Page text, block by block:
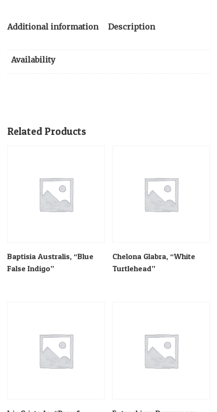
Description
Additional information
Availability
Related Products
Baptisia Australis, “Blue
False Indigo”
Chelona Glabra, “White
Turtlehead”